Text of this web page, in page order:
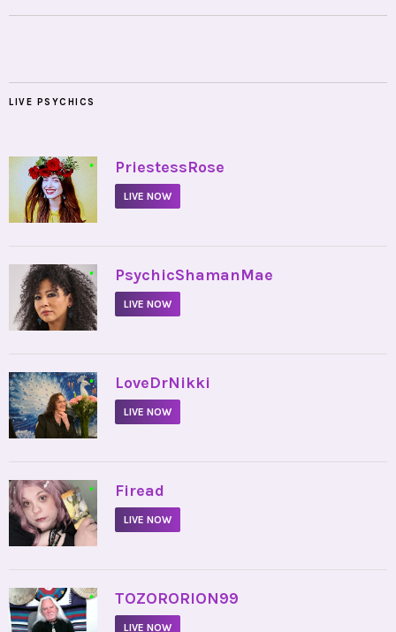
LIVE PSYCHICS
• PriestessRose
LIVE NOW
• PsychicShamanMae
LIVE NOW
• LoveDrNikki
LIVE NOW
• Firead
LIVE NOW
• TOZORORION99
LIVE NOW